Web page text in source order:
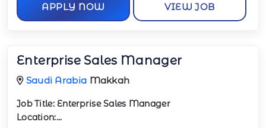
APPLY NOW VIEW JOB
Enterprise Sales Manager
Saudi Arabia Makkah
Job Title:Enterprise Sales Manager
Location:...